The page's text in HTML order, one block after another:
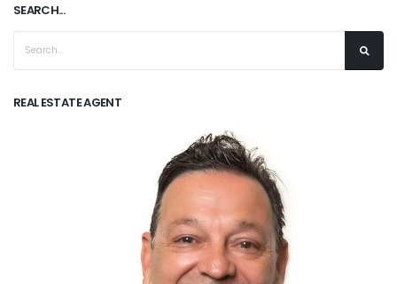
SEARCH...
REAL ESTATE AGENT